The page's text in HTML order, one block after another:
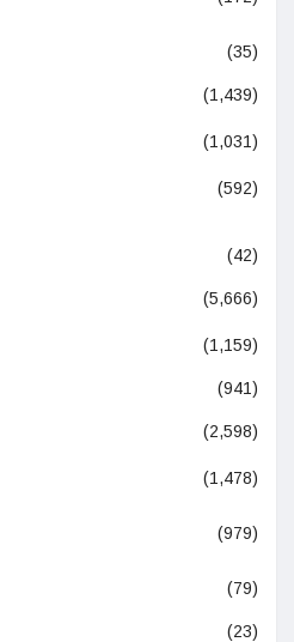
(35)
(1,439)
(1,031)
(592)
(42)
(5,666)
(1,159)
(941)
(2,598)
(1,478)
(979)
(79)
(23)